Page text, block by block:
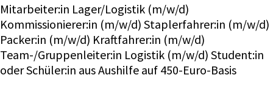
Mitarbeiter:in Lager/Logistik (m/w/d)
Kommissionierer:in (m/w/d) Staplerfahrer:in (m/w/d)
Packer:in (m/w/d) Kraftfahrer:in (m/w/d)
Team-/Gruppenleiter:in Logistik (m/w/d) Student:in
oder Schüler:in aus Aushilfe auf 450-Euro-Basis